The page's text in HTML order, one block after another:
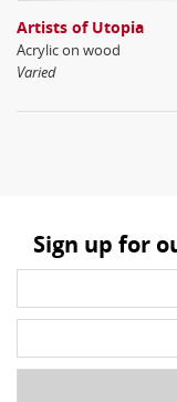
Artists of Utopia
Acrylic on wood
Varied
Sign up for